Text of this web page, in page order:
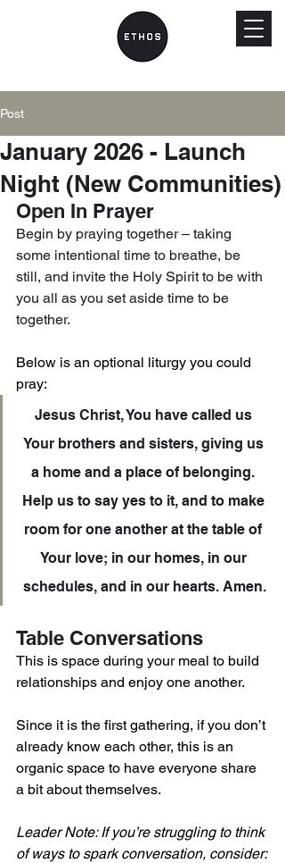
Post
January 2026 - Launch
Night (New Communities)
Open In Prayer
Begin by praying together – taking
some intentional time to breathe, be
still, and invite the Holy Spirit to be with
you all as you set aside time to be
together.
Below is an optional liturgy you could
pray:
Jesus Christ, You have called us
Your brothers and sisters, giving us
a home and a place of belonging.
Help us to say yes to it, and to make
room for one another at the table of
Your love; in our homes, in our
schedules, and in our hearts. Amen.
Table Conversations
This is space during your meal to build
relationships and enjoy one another.
Since it is the first gathering, if you don’t
already know each other, this is an
organic space to have everyone share
a bit about themselves.
Leader Note: If you’re struggling to think
of ways to spark conversation, consider: